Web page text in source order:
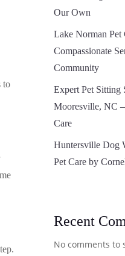
to
Our Own
Lake Norman Pet
Compassionate
Community
Expert Pet Sitting
Mooresville, NC
Care
Huntersville Dog
Pet Care by
Recent
No comments to